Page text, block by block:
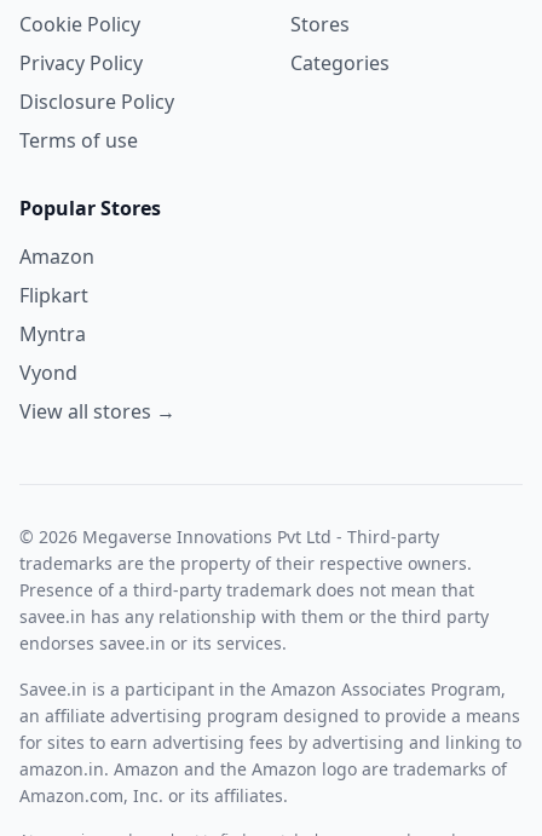
Cookie Policy
Privacy Policy
Disclosure Policy
Terms of use
Stores
Categories
Popular Stores
Amazon
Flipkart
Myntra
Vyond
View all stores →
© 2026 Megaverse Innovations Pvt Ltd - Third-party
trademarks are the property of their respective owners.
Presence of a third-party trademark does not mean that
savee.in has any relationship with them or the third party
endorses savee.in or its services.
Savee.in is a participant in the Amazon Associates Program,
an affiliate advertising program designed to provide a means
for sites to earn advertising fees by advertising and linking to
amazon.in. Amazon and the Amazon logo are trademarks of
Amazon.com, Inc. or its affiliates.